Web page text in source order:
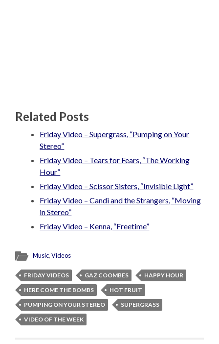
Related Posts
Friday Video – Supergrass, “Pumping on Your
Stereo”
Friday Video – Tears for Fears, “The Working
Hour”
Friday Video – Scissor Sisters, “Invisible Light”
Friday Video – Candi and the Strangers, “Moving
in Stereo”
Friday Video – Kenna, “Freetime”
Music,Videos
FRIDAY VIDEOS GAZ COOMBES
HAPPY HOUR
HERE COME THE BOMBS
HOT FRUIT
PUMPING ON YOUR STEREO
SUPERGRASS
VIDEO OF THE WEEK